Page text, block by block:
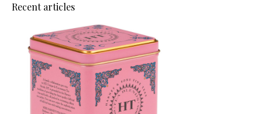
Recent articles